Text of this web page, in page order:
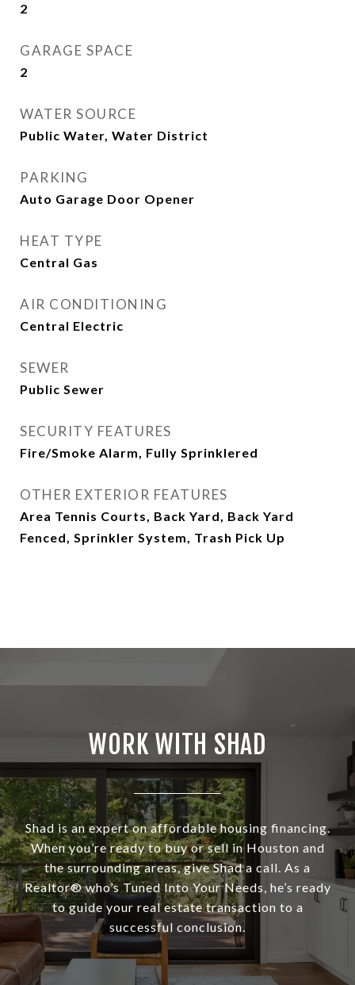
2
GARAGE SPACE
2
WATER SOURCE
Public Water, Water District
PARKING
Auto Garage Door Opener
HEAT TYPE
Central Gas
AIR CONDITIONING
Central Electric
SEWER
Public Sewer
SECURITY FEATURES
Fire/Smoke Alarm, Fully Sprinklered
OTHER EXTERIOR FEATURES
Area Tennis Courts, Back Yard, Back Yard
Fenced, Sprinkler System, Trash Pick Up
WORK WITH SHAD
Shad is an expert on affordable housing financing.
When you’re ready to buy or sell in Houston and
the surrounding areas, give Shad a call. As a
Realtor® who’s Tuned Into Your Needs, he’s ready
to guide your real estate transaction to a
successful conclusion.